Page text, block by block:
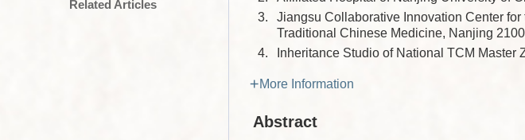
Related Articles
3.
Jiangsu Collaborative Innovation Center
Traditional Chinese Medicine, Nanjing
4.
Inheritance Studio of National TCM
More Information
Abstract